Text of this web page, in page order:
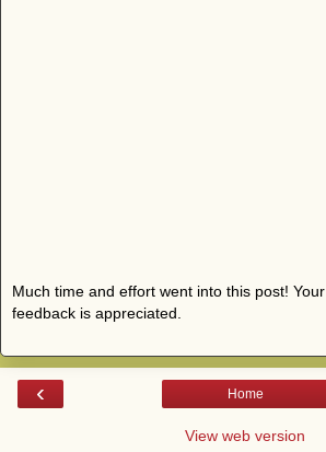
Much time and effort went into this post! Your
feedback is appreciated.
‹ Home
View web version